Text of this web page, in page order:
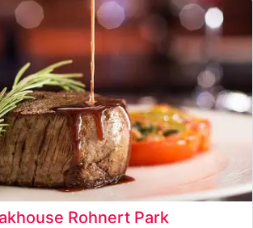
Rohnert Park